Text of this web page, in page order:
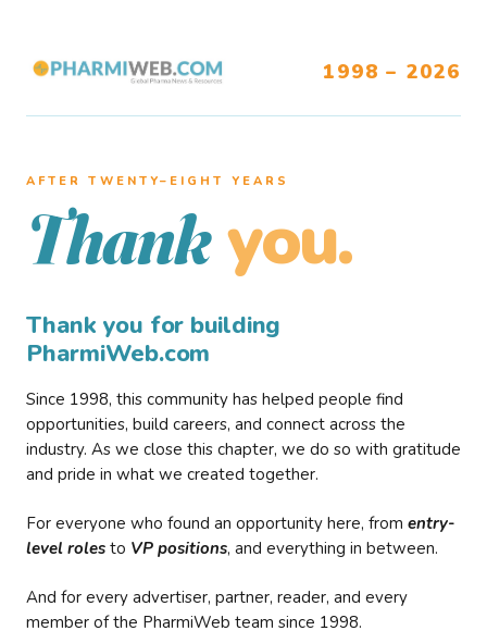
1998 – 2026
AFTER TWENTY–EIGHT YEARS
Thank you.
Thank you for building
PharmiWeb.com
Since 1998, this community has helped people find
opportunities, build careers, and connect across the
industry. As we close this chapter, we do so with gratitude
and pride in what we created together.
For everyone who found an opportunity here, from entry-
level roles to VP positions, and everything in between.
And for every advertiser, partner, reader, and every
member of the PharmiWeb team since 1998.